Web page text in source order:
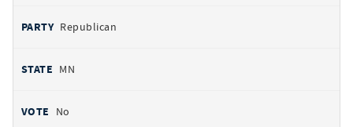
Republican
MN
No